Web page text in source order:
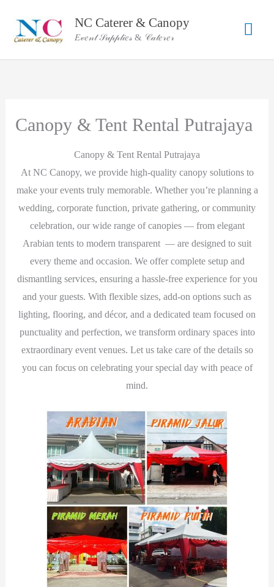
content
NC Caterer & Canopy
𝐸𝓋𝑒𝓃𝓉 𝒮𝓊𝓅𝓅𝓁𝒾𝑒𝓈 & 𝒞𝒶𝓉𝑒𝓇𝑒𝓇
Canopy & Tent Rental Putrajaya
Canopy & Tent Rental Putrajaya
At NC Canopy, we provide high-quality canopy solutions to
make your events truly memorable. Whether you’re planning a
wedding, corporate function, private gathering, or community
celebration, our wide range of canopies — from elegant
Arabian tents to modern transparent — are designed to suit
every theme and occasion. We offer complete setup and
dismantling services, ensuring a hassle-free experience for you
and your guests. With flexible sizes, add-on options such as
lighting, flooring, and décor, and a dedicated team focused on
punctuality and perfection, we transform ordinary spaces into
extraordinary event venues. Let us take care of the details so
you can focus on celebrating your special day with peace of
mind.